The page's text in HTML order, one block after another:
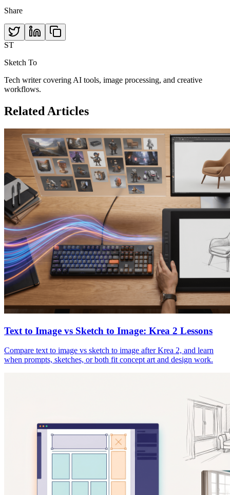
Share
ST
Sketch To
Tech writer covering AI tools, image processing, and creative
workflows.
Related Articles
Text to Image vs Sketch to Image: Krea 2 Lessons
Compare text to image vs sketch to image after Krea 2, and learn
when prompts, sketches, or both fit concept art and design work.